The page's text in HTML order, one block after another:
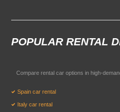
POPULAR RENTAL
Compare rental car options in high-
Spain car rental
Italy car rental